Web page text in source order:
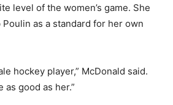
level of the women’s game. She
as a standard for her own
hockey player,” McDonald said.
as good as her.”